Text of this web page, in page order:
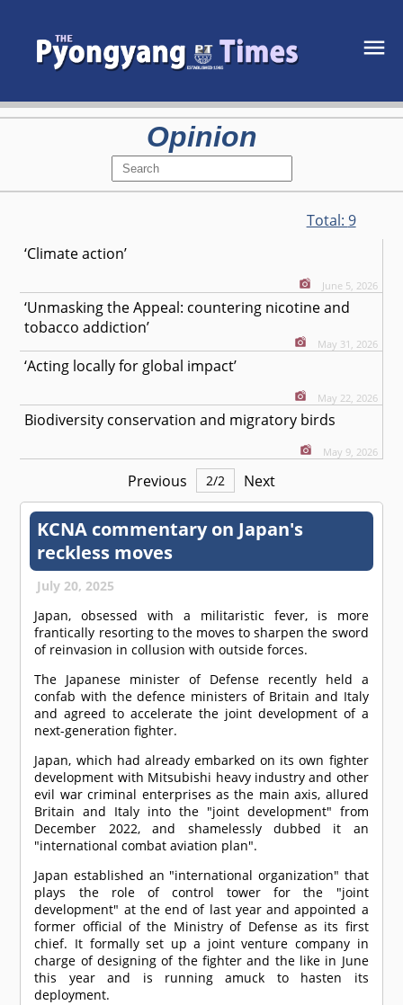
Opinion
Total: 9
‘Climate action’
June 5, 2026
‘Unmasking the Appeal: countering nicotine and
tobacco addiction’
May 31, 2026
‘Acting locally for global impact’
May 22, 2026
Biodiversity conservation and migratory birds
May 9, 2026
Previous 2/2 Next
KCNA commentary on Japan's
reckless moves
July 20, 2025
Japan, obsessed with a militaristic fever, is more
frantically resorting to the moves to sharpen the sword
of reinvasion in collusion with outside forces.
The Japanese minister of Defense recently held a
confab with the defence ministers of Britain and Italy
and agreed to accelerate the joint development of a
next-generation fighter.
Japan, which had already embarked on its own fighter
development with Mitsubishi heavy industry and other
evil war criminal enterprises as the main axis, allured
Britain and Italy into the "joint development" from
December 2022, and shamelessly dubbed it an
"international combat aviation plan".
Japan established an "international organization" that
plays the role of control tower for the "joint
development" at the end of last year and appointed a
former official of the Ministry of Defense as its first
chief. It formally set up a joint venture company in
charge of designing of the fighter and the like in June
this year and is running amuck to hasten its
deployment.